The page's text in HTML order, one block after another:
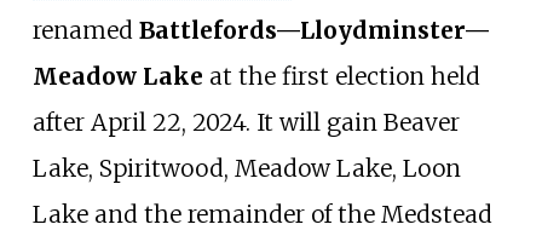
renamed Battlefords—Lloydminster—
Meadow Lake at the first election held
after April 22, 2024. It will gain Beaver
Lake, Spiritwood, Meadow Lake, Loon
Lake and the remainder of the Medstead